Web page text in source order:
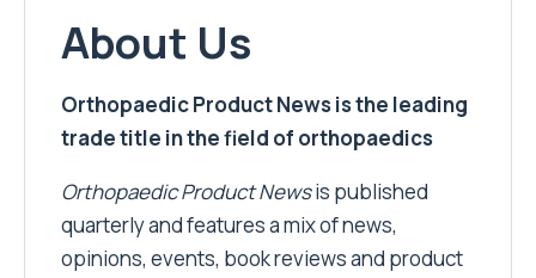
About Us
Orthopaedic Product News is the leading
trade title in the field of orthopaedics
Orthopaedic Product Newsis published
quarterly and features a mix of news,
opinions, events, book reviews and product